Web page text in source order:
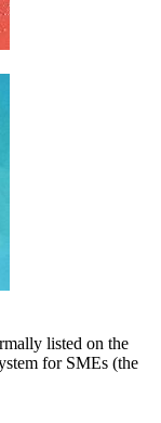
listed on the
for SMEs (the